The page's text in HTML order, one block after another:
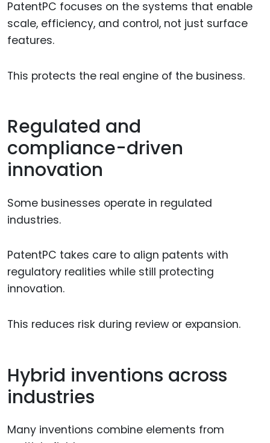
PatentPC focuses on the systems that enable
scale, efficiency, and control, not just surface
features.
This protects the real engine of the business.
Regulated and
compliance-driven
innovation
Some businesses operate in regulated
industries.
PatentPC takes care to align patents with
regulatory realities while still protecting
innovation.
This reduces risk during review or expansion.
Hybrid inventions across
industries
Many inventions combine elements from